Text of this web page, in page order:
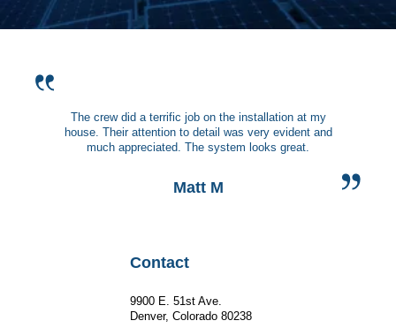
The crew did a terrific job on the installation at my
house. Their attention to detail was very evident and
much appreciated. The system looks great.
Matt M
Contact
9900 E. 51st Ave.
Denver, Colorado 80238